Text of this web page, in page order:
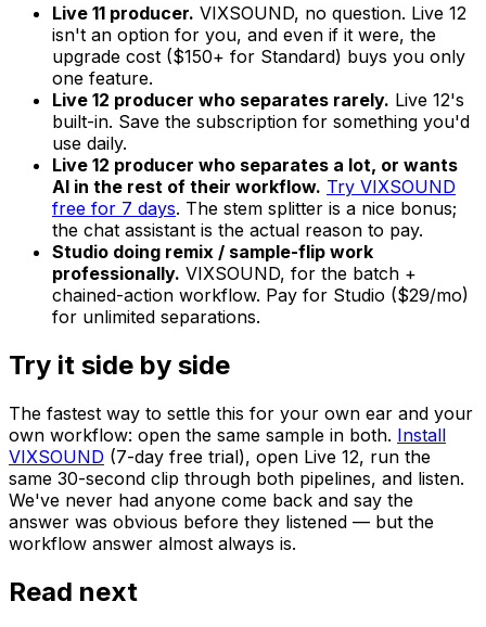
Live 11 producer. VIXSOUND, no question. Live 12
isn't an option for you, and even if it were, the
upgrade cost ($150+ for Standard) buys you only
one feature.
Live 12 producer who separates rarely. Live 12's
built-in. Save the subscription for something you'd
use daily.
Live 12 producer who separates a lot, or wants
AI in the rest of their workflow. Try VIXSOUND
free for 7 days. The stem splitter is a nice bonus;
the chat assistant is the actual reason to pay.
Studio doing remix / sample-flip work
professionally. VIXSOUND, for the batch +
chained-action workflow. Pay for Studio ($29/mo)
for unlimited separations.
Try it side by side
The fastest way to settle this for your own ear and your
own workflow: open the same sample in both. Install
VIXSOUND (7-day free trial), open Live 12, run the
same 30-second clip through both pipelines, and listen.
We've never had anyone come back and say the
answer was obvious before they listened — but the
workflow answer almost always is.
Read next